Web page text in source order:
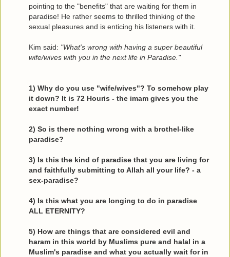
pointing to the "benefits" that are waiting for them in
paradise! He rather seems to thrilled thinking of the
sexual pleasures and is enticing his listeners with it.
Kim said: "What's wrong with having a super beautiful
wife/wives with you in the next life in Paradise."
1) Why do you use "wife/wives"? To somehow play
it down? It is 72 Houris - the imam gives you the
exact number!
2) So is there nothing wrong with a brothel-like
paradise?
3) Is this the kind of paradise that you are living for
and faithfully submitting to Allah all your life? - a
sex-paradise?
4) Is this what you are longing to do in paradise
ALL ETERNITY?
5) How are things that are considered evil and
haram in this world by Muslims pure and halal in a
Muslim's paradise and what you actually wait for in